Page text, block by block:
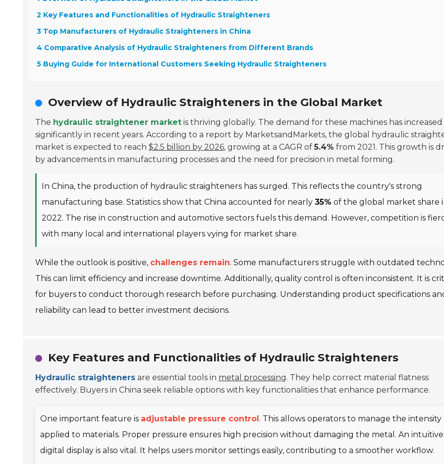
2 Key Features and Functionalities of Hydraulic Straighteners
3 Top Manufacturers of Hydraulic Straighteners in China
4 Comparative Analysis of Hydraulic Straighteners from Different Brands
5 Buying Guide for International Customers Seeking Hydraulic Straighteners
Overview of Hydraulic Straighteners in the Global Market
The hydraulic straightener market is thriving globally. The demand for these machines has increased
significantly in recent years. According to a report by MarketsandMarkets, the global hydraulic
market is expected to reach $2.5 billion by 2026, growing at a CAGR of 5.4% from 2021. This growth is
by advancements in manufacturing processes and the need for precision in metal forming.
In China, the production of hydraulic straighteners has surged. This reflects the country's strong
manufacturing base. Statistics show that China accounted for nearly 35% of the global market share
2022. The rise in construction and automotive sectors fuels this demand. However, competition is
with many local and international players vying for market share.
While the outlook is positive, challenges remain. Some manufacturers struggle with outdated
This can limit efficiency and increase downtime. Additionally, quality control is often inconsistent. It is
for buyers to conduct thorough research before purchasing. Understanding product specifications
reliability can lead to better investment decisions.
Key Features and Functionalities of Hydraulic Straighteners
Hydraulic straighteners are essential tools in metal processing. They help correct material flatness
effectively. Buyers in China seek reliable options with key functionalities that enhance performance.
One important feature is adjustable pressure control. This allows operators to manage the intensity
applied to materials. Proper pressure ensures high precision without damaging the metal. An intuitive
digital display is also vital. It helps users monitor settings easily, contributing to a smoother workflow.